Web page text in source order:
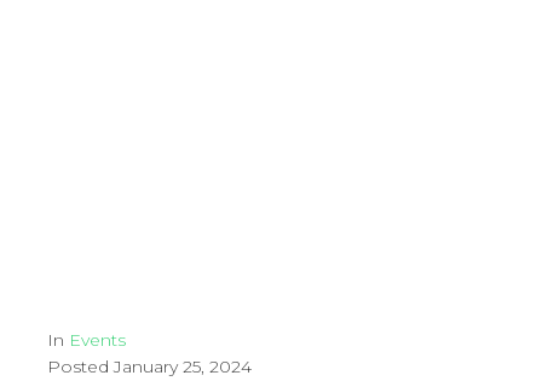
In Events
PostedJanuary 25, 2024